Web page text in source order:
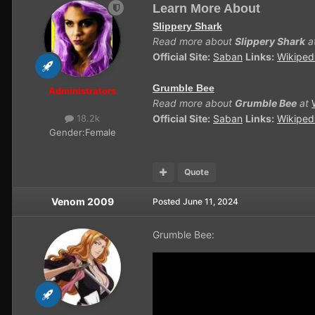
Administrators
18.2k
Gender:Female
Learn More About
Slippery Shark
Read more about Slippery Shark
Official Site: Saban Links:
Grumble Bee
Read more about Grumble Bee at
Official Site: Saban Links:
Quote
Venom 2009 Posted June 11, 2024
Grumble Bee: